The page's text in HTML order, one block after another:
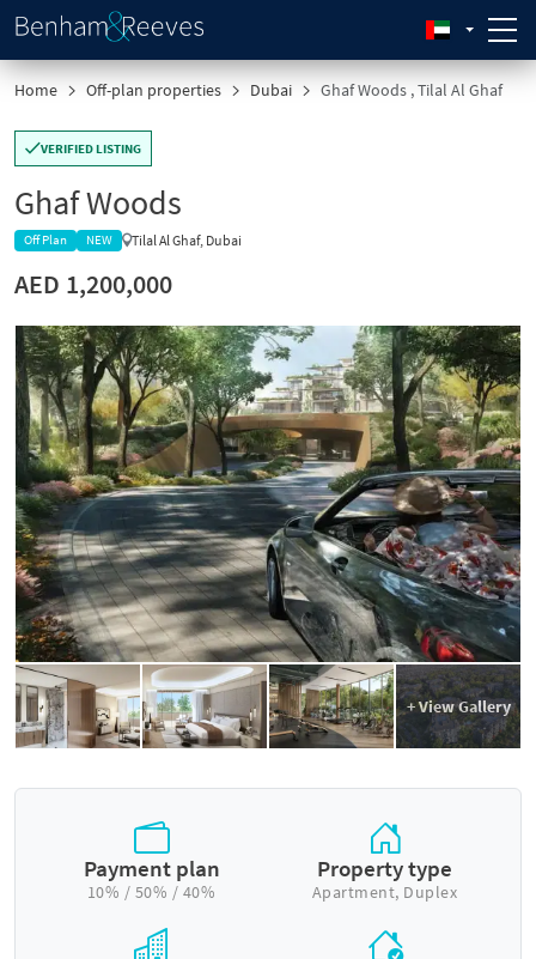
Home Off-plan properties Dubai Ghaf Woods , Tilal Al Ghaf
VERIFIED LISTING
Ghaf Woods
Off Plan NEW Tilal Al Ghaf, Dubai
AED 1,200,000
+ View Gallery
Payment plan
10% / 50% / 40%
Property type
Apartment, Duplex